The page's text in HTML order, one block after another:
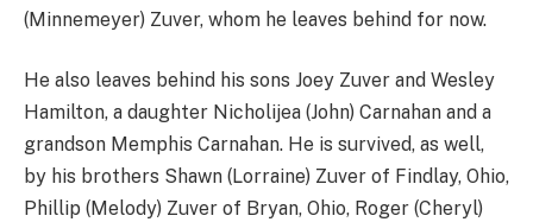
(Minnemeyer) Zuver, whom he leaves behind for now.
He also leaves behind his sons Joey Zuver and Wesley
Hamilton, a daughter Nicholijea (John) Carnahan and a
grandson Memphis Carnahan. He is survived, as well,
by his brothers Shawn (Lorraine) Zuver of Findlay, Ohio,
Phillip (Melody) Zuver of Bryan, Ohio, Roger (Cheryl)